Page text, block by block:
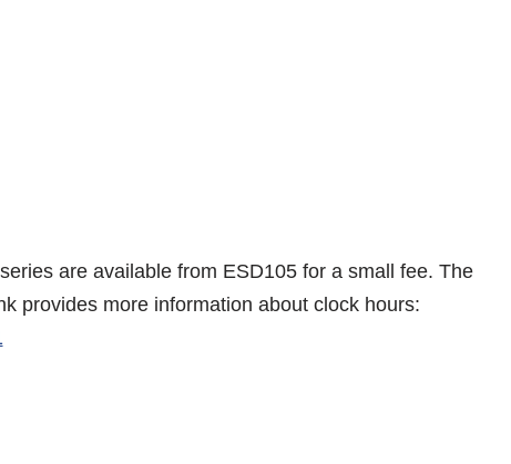
are available from ESD105 for a small fee. The
provides more information about clock hours: